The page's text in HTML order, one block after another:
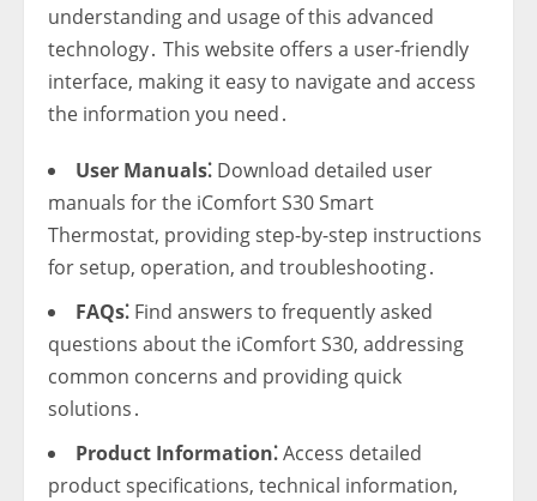
understanding and usage of this advanced
technology․ This website offers a user-friendly
interface‚ making it easy to navigate and access
the information you need․
User Manuals⁚ Download detailed user
manuals for the iComfort S30 Smart
Thermostat‚ providing step-by-step instructions
for setup‚ operation‚ and troubleshooting․
FAQs⁚ Find answers to frequently asked
questions about the iComfort S30‚ addressing
common concerns and providing quick
solutions․
Product Information⁚Access detailed
product specifications‚ technical information‚